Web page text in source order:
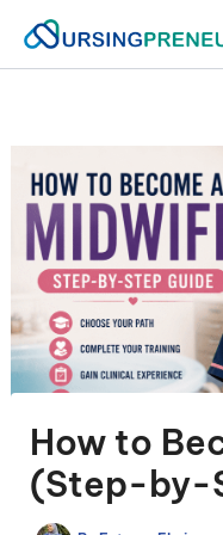
How to
(Step-by-